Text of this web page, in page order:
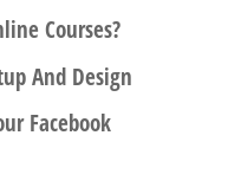
Courses?
And Design
Facebook